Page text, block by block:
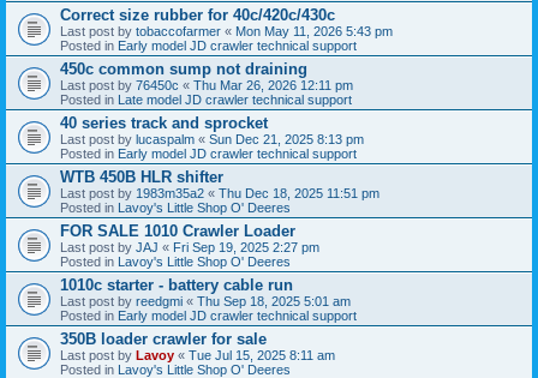
Correct size rubber for 40c/420c/430c
Last post by tobaccofarmer « Mon May 11, 2026 5:43 pm
Posted in Early model JD crawler technical support
450c common sump not draining
Last post by 76450c « Thu Mar 26, 2026 12:11 pm
Posted in Late model JD crawler technical support
40 series track and sprocket
Last post by lucaspalm « Sun Dec 21, 2025 8:13 pm
Posted in Early model JD crawler technical support
WTB 450B HLR shifter
Last post by 1983m35a2 « Thu Dec 18, 2025 11:51 pm
Posted in Lavoy's Little Shop O' Deeres
FOR SALE 1010 Crawler Loader
Last post by JAJ « Fri Sep 19, 2025 2:27 pm
Posted in Lavoy's Little Shop O' Deeres
1010c starter - battery cable run
Last post by reedgmi « Thu Sep 18, 2025 5:01 am
Posted in Early model JD crawler technical support
350B loader crawler for sale
Last post by Lavoy « Tue Jul 15, 2025 8:11 am
Posted in Lavoy's Little Shop O' Deeres